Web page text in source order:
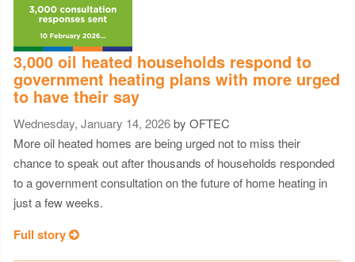
3,000 oil heated households respond to
government heating plans with more urged
to have their say
Wednesday, January 14, 2026 by OFTEC
More oil heated homes are being urged not to miss their
chance to speak out after thousands of households responded
to a government consultation on the future of home heating in
just a few weeks.
Full story